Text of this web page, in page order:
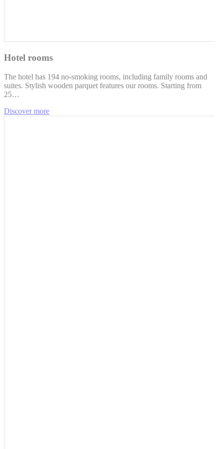
Hotel rooms
The hotel has 194 no-smoking rooms, including family rooms and
suites. Stylish wooden parquet features our rooms. Starting from
25…
Discover more